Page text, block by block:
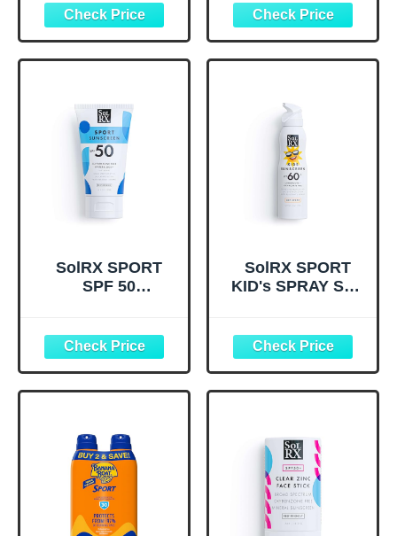
Friendly, Broad
Spectrum
Sunscreen for
Face and Body,
Sunscreen Spray
SPF 50, Water
Resistant,
Oxybenzone Free,
each Twin Pack
SolRX SPORT
SPF 50
Broad Spectrum
UVA/UVB,
Fragrance Free,
Reef Friendly
SolRX SPORT
KID's SPRAY SPF
Reef Friendly,
Broad Spectrum
Sunscreen for
Face and Body,